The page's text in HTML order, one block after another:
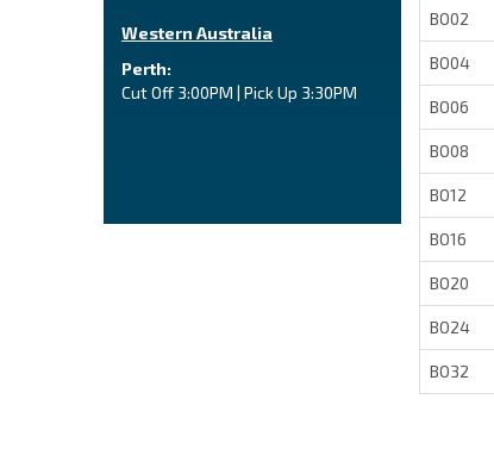
Western Australia
Perth:
Cut Off 3:00PM | Pick Up 3:30PM
BO02
BO04
BO06
BO08
BO12
BO16
BO20
BO24
BO32